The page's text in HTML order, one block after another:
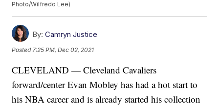
Photo/Wilfredo Lee)
By: Camryn Justice
Posted 7:25 PM, Dec 02, 2021
CLEVELAND — Cleveland Cavaliers
forward/center Evan Mobley has had a hot start to
his NBA career and is already started his collection